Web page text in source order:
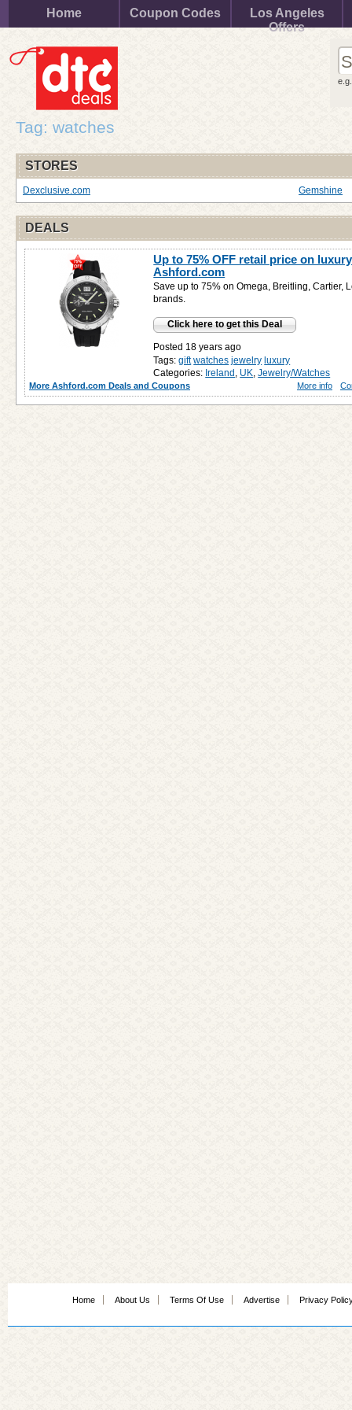
Home Coupon Codes
Los Angeles
Offers
Tag: watches
STORES
Dexclusive.com Gemshine
DEALS
Up to 75% OFF retail price on
Ashford.com
Save up to 75% on Omega, Breitling, Cartier,
brands.
Click here to get this Deal
Posted 18 years ago
Tags: gift watches jewelry luxury
Categories: Ireland , UK,Jewelry/Watches
More Ashford.com Deals and Coupons More info
Home About Us Terms Of Use Advertise Privacy